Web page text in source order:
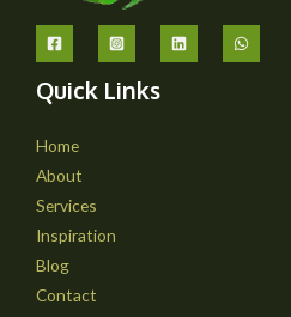
Quick Links
Home
About
Services
Inspiration
Blog
Contact